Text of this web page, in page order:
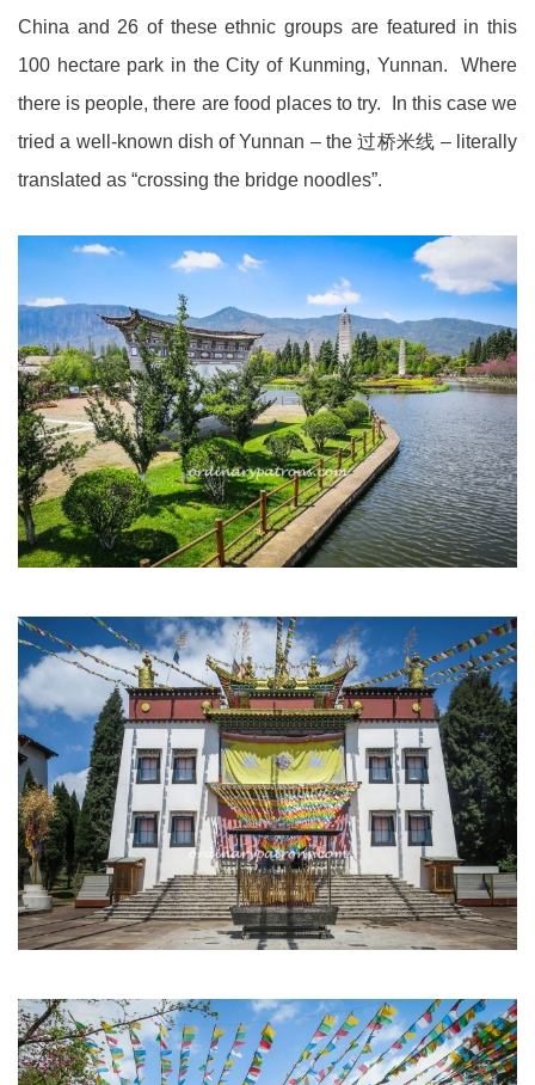
China and 26 of these ethnic groups are featured in this
100 hectare park in the City of Kunming, Yunnan. Where
there is people, there are food places to try. In this case we
tried a well-known dish of Yunnan – the 过桥米线 – literally
translated as “crossing the bridge noodles”.